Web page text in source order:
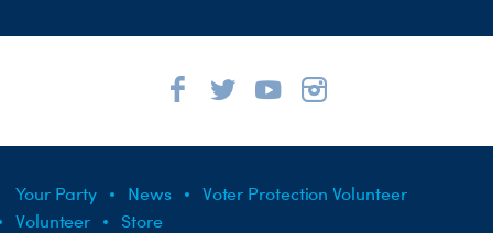
Your Party News
Voter Protection Volunteer
Volunteer
Store